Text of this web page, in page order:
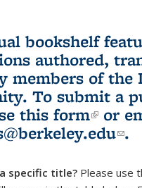
bookshelf
authored,
members of the
To submit a
this form(link
or
.
specific title? Please use